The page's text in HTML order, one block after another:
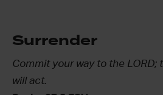
Surrender
Commit your way to the LORD;
will act.